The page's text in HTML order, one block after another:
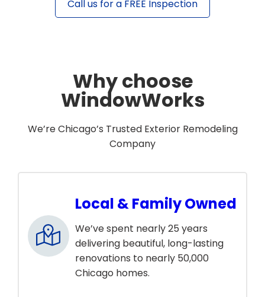
Call us for a FREE Inspection
Why choose
WindowWorks
We’re Chicago’s Trusted Exterior Remodeling
Company
Local & Family Owned
We’ve spent nearly 25 years
delivering beautiful, long-lasting
renovations to nearly 50,000
Chicago homes.